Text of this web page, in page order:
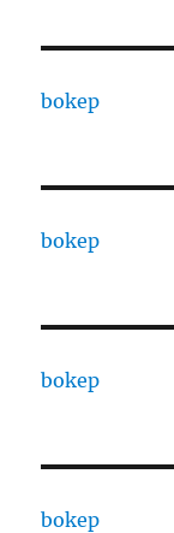
bokep
bokep
bokep
bokep